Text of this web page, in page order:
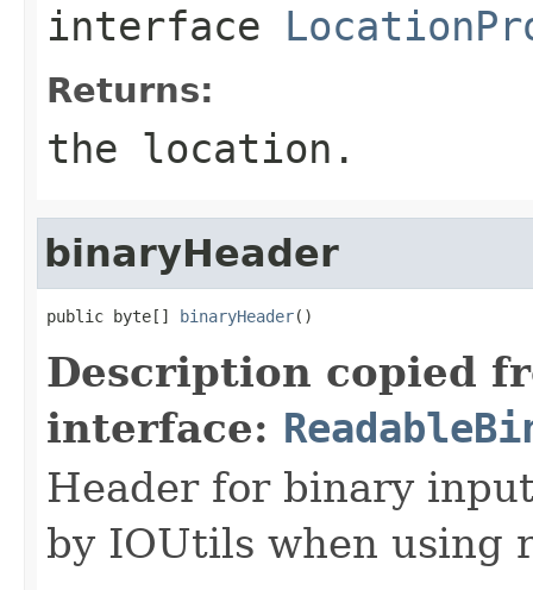
interface
Returns:
the location.
binaryHeader
public byte[] binaryHeader()
Description copied
interface:
Header for binary
by IOUtils when using